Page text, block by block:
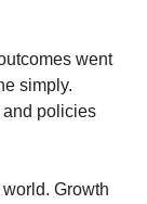
went
simply.
and policies
Growth